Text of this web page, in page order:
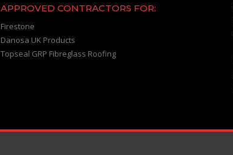
APPROVED CONTRACTORS FOR:
Firestone
Danosa UK Products
Topseal GRP Fibreglass Roofing